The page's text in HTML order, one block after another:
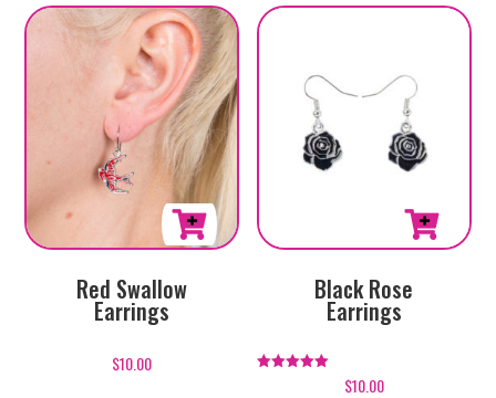
Red Swallow
Earrings
$10.00
Black Rose
Earrings
$10.00